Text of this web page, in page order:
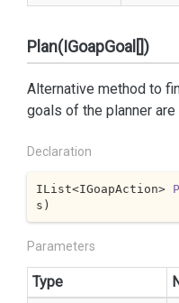
Plan(IGoapGoal[])
Alternative method to
goals of the planner are
Declaration
IList<IGoapAction>
s )
Parameters
Type